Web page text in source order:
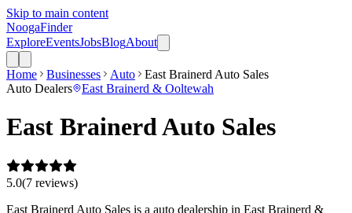
Skip to main content
NoogaFinder
ExploreEventsJobsBlogAbout
Home Businesses Auto
East Brainerd Auto Sales
Auto Dealers
East Brainerd & Ooltewah
East Brainerd Auto Sales
5.0(7 reviews)
East Brainerd Auto Sales is a auto dealership in East Brainerd &